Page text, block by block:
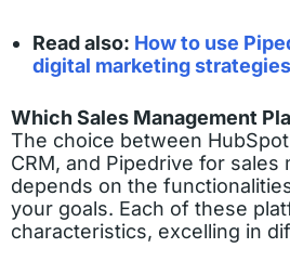
Read also: How to use
digital marketing strategies
Which Sales Management
The choice between HubSpot
CRM, and Pipedrive for sales
depends on the
your goals. Each of these
characteristics, excelling in